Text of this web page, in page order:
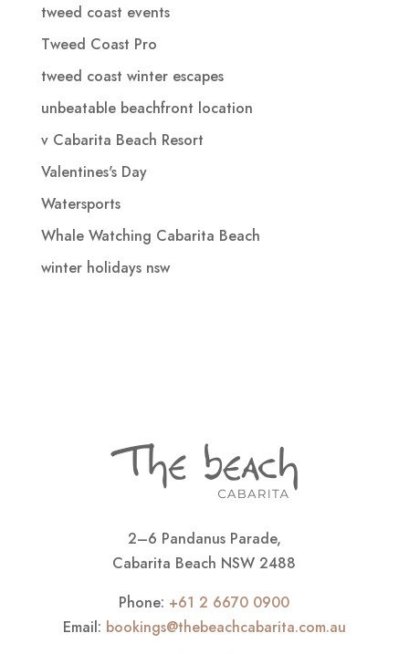
tweed coast events
Tweed Coast Pro
tweed coast winter escapes
unbeatable beachfront location
v Cabarita Beach Resort
Valentines's Day
Watersports
Whale Watching Cabarita Beach
winter holidays nsw
2–6 Pandanus Parade,
Cabarita Beach NSW 2488
Phone: +61 2 6670 0900
Email: bookings@thebeachcabarita.com.au